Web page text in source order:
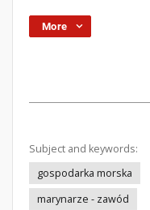
More
Subject and keywords:
gospodarka morska
marynarze - zawód